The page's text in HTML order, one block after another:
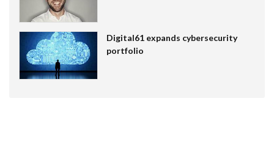
Digital61 expands cybersecurity
portfolio